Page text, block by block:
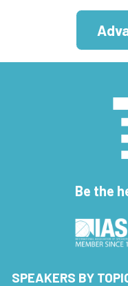
Be the
SPEAKERS BY